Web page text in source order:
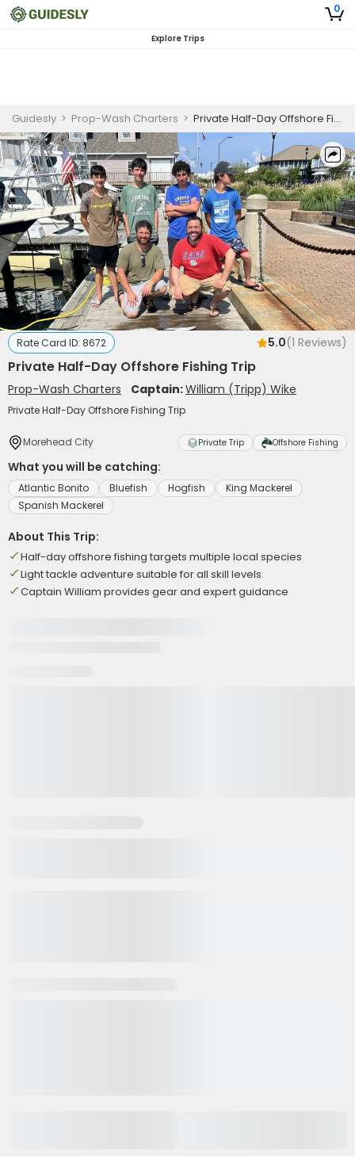
0
Explore Trips
Guidesly > Prop-Wash Charters > Private Half-Day Offshore Fishing Trip
Rate Card ID: 8672 5.0(1 Reviews)
Private Half-Day Offshore Fishing Trip
Prop-Wash Charters Captain:William (Tripp) Wike
Private Half-Day Offshore Fishing Trip
Morehead City Private Trip Offshore Fishing
What you will be catching:
Atlantic Bonito Bluefish Hogfish
King Mackerel
Spanish Mackerel
About This Trip:
Half-day offshore fishing targets multiple local species
Light tackle adventure suitable for all skill levels
Captain William provides gear and expert guidance